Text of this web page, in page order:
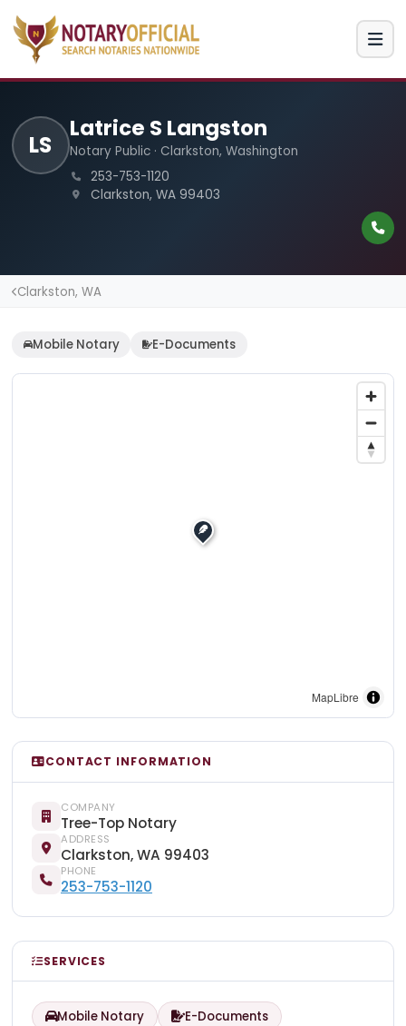
LS
Latrice S Langston
Notary Public · Clarkston, Washington
253-753-1120
Clarkston, WA 99403
Clarkston, WA
Mobile Notary E-Documents
MapLibre
CONTACT INFORMATION
COMPANY
Tree-Top Notary
ADDRESS
Clarkston, WA 99403
PHONE
253-753-1120
SERVICES
Mobile Notary E-Documents